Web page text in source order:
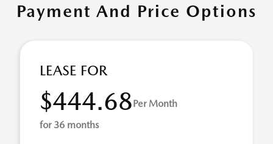
Payment And Price Options
LEASE FOR
$444.68Per Month
for 36 months